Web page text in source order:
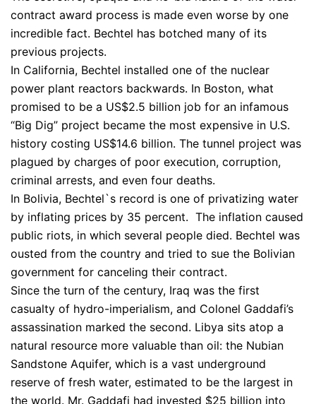
contract award process is made even worse by one
incredible fact. Bechtel has botched many of its
previous projects.
In California, Bechtel installed one of the nuclear
power plant reactors backwards. In Boston, what
promised to be a US$2.5 billion job for an infamous
“Big Dig” project became the most expensive in U.S.
history costing US$14.6 billion. The tunnel project was
plagued by charges of poor execution, corruption,
criminal arrests, and even four deaths.
In Bolivia, Bechtel`s record is one of privatizing water
by inflating prices by 35 percent. The inflation caused
public riots, in which several people died. Bechtel was
ousted from the country and tried to sue the Bolivian
government for canceling their contract.
Since the turn of the century, Iraq was the first
casualty of hydro-imperialism, and Colonel Gaddafi’s
assassination marked the second. Libya sits atop a
natural resource more valuable than oil: the Nubian
Sandstone Aquifer, which is a vast underground
reserve of fresh water, estimated to be the largest in
the world. Mr. Gaddafi had invested $25 billion into